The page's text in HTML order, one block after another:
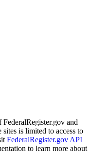
and
is limited to access to
FederalRegister.gov API
to learn more about